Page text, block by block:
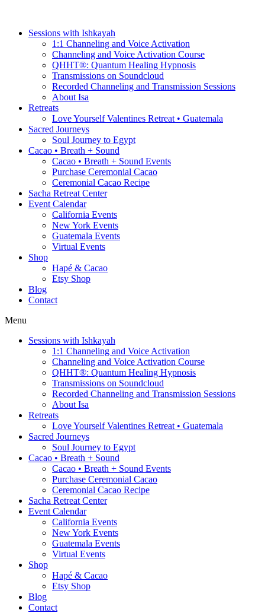
Sessions with Ishkayah
1:1 Channeling and Voice Activation
Channeling and Voice Activation Course
QHHT®: Quantum Healing Hypnosis
Transmissions on Soundcloud
Recorded Channeling and Transmission Sessions
About Isa
Retreats
Love Yourself Valentines Retreat • Guatemala
Sacred Journeys
Soul Journey to Egypt
Cacao • Breath + Sound
Cacao • Breath + Sound Events
Purchase Ceremonial Cacao
Ceremonial Cacao Recipe
Sacha Retreat Center
Event Calendar
California Events
New York Events
Guatemala Events
Virtual Events
Shop
Hapé & Cacao
Etsy Shop
Blog
Contact
Menu
Sessions with Ishkayah
1:1 Channeling and Voice Activation
Channeling and Voice Activation Course
QHHT®: Quantum Healing Hypnosis
Transmissions on Soundcloud
Recorded Channeling and Transmission Sessions
About Isa
Retreats
Love Yourself Valentines Retreat • Guatemala
Sacred Journeys
Soul Journey to Egypt
Cacao • Breath + Sound
Cacao • Breath + Sound Events
Purchase Ceremonial Cacao
Ceremonial Cacao Recipe
Sacha Retreat Center
Event Calendar
California Events
New York Events
Guatemala Events
Virtual Events
Shop
Hapé & Cacao
Etsy Shop
Blog
Contact